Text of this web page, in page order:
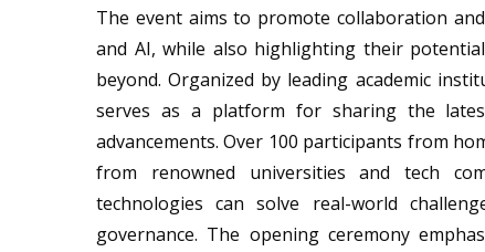
The event aims to promote collaboration
and AI, while also highlighting their
beyond. Organized by leading academic
serves as a platform for sharing the
advancements. Over 100 participants from
from renowned universities and tech
technologies can solve real-world
governance. The opening ceremony